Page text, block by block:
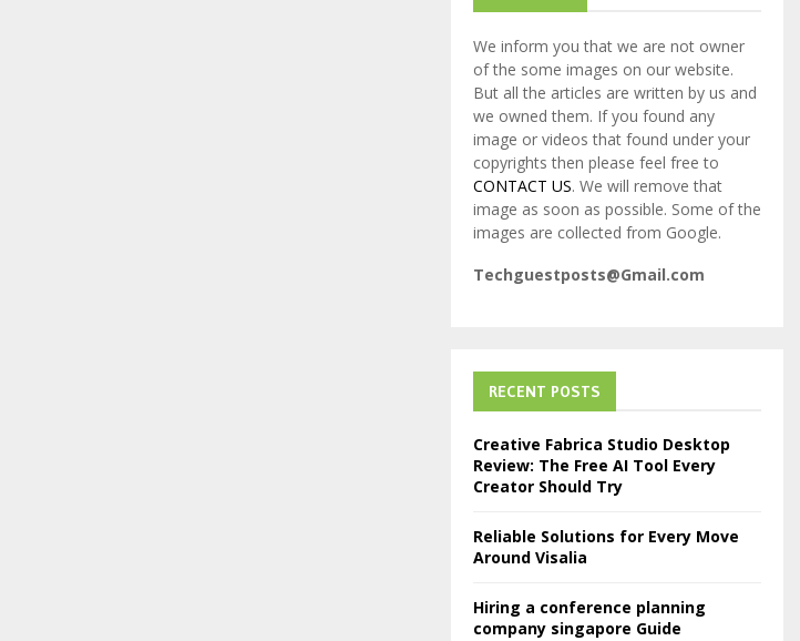
We inform you that we are not owner
of the some images on our website.
But all the articles are written by us and
we owned them. If you found any
image or videos that found under your
copyrights then please feel free to
CONTACT US. We will remove that
image as soon as possible. Some of the
images are collected from Google.
Techguestposts@Gmail.com
RECENT POSTS
Creative Fabrica Studio Desktop
Review: The Free AI Tool Every
Creator Should Try
Reliable Solutions for Every Move
Around Visalia
Hiring a conference planning
company singapore Guide